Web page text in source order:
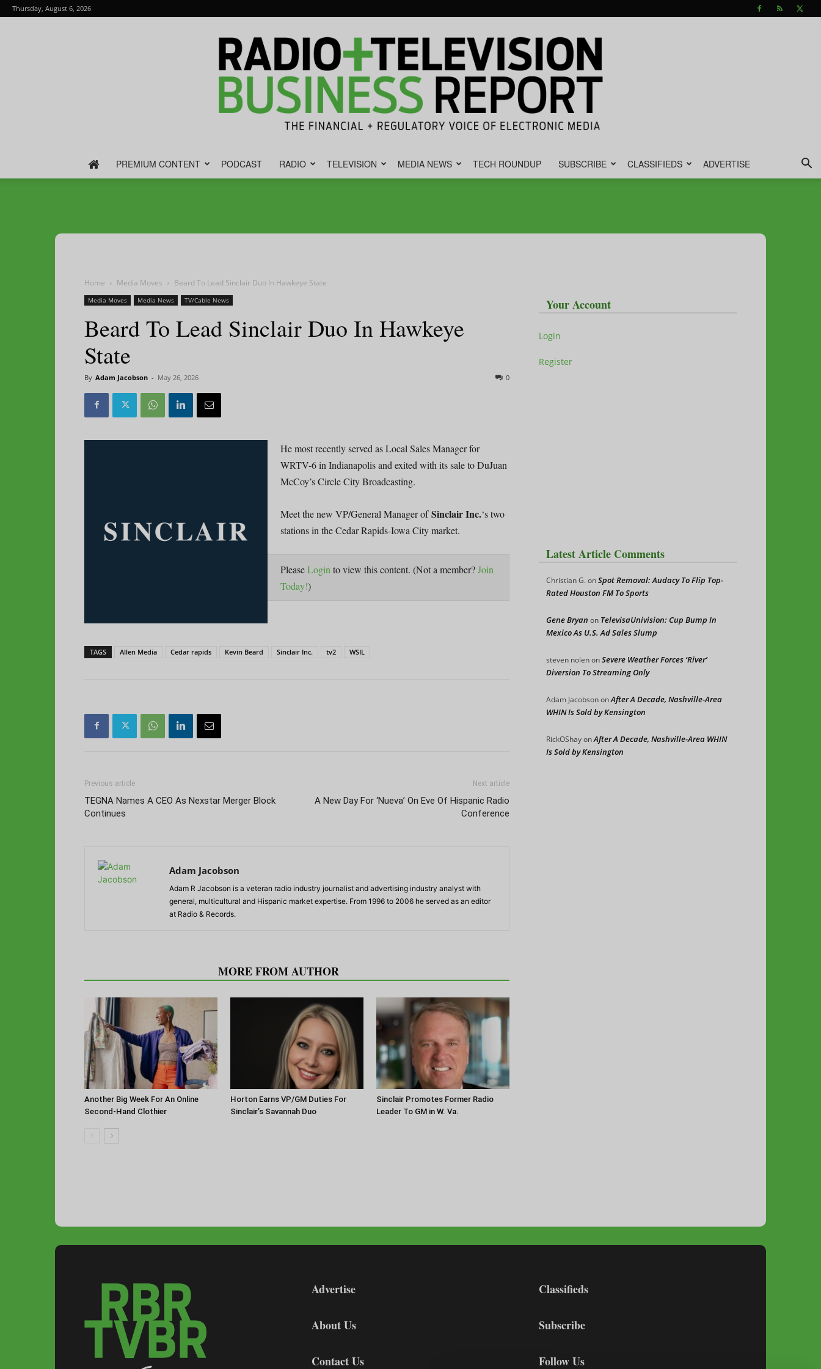
Thursday, August 6, 2026
Television
PREMIUM CONTENT PODCAST RADIO TELEVISION MEDIA NEWS TECH ROUNDUP SUBSCRIBE CLASSIFIEDS ADVERTISE
Home Media Moves Beard To Lead Sinclair Duo In Hawkeye State
Media Moves Media News TV/Cable News
Beard To Lead Sinclair Duo In Hawkeye
State
By Adam Jacobson - May 26, 2026 0
He most recently served as Local Sales Manager for
WRTV-6 in Indianapolis and exited with its sale to DuJuan
McCoy’s Circle City Broadcasting.
Meet the new VP/General Manager ofSinclair Inc.‘s two
stations in the Cedar Rapids-Iowa City market.
PleaseLogin to view this content. (Not a member?Join
Today!)
TAGS Allen Media Cedar rapids Kevin Beard Sinclair Inc. tv2 WSIL
Previous article
TEGNA Names A CEO As Nexstar Merger Block
Continues
Next article
A New Day For ‘Nueva’ On Eve Of Hispanic Radio
Conference
Adam Jacobson
Adam R Jacobson is a veteran radio industry journalist and advertising industry analyst with
general, multicultural and Hispanic market expertise. From 1996 to 2006 he served as an editor
at Radio & Records.
MORE FROM AUTHOR
Another Big Week For An Online
Second-Hand Clothier
Horton Earns VP/GM Duties For
Sinclair’s Savannah Duo
Sinclair Promotes Former Radio
Leader To GM in W. Va.
Your Account
Login
Register
Latest Article Comments
Christian G.onSpot Removal: Audacy To Flip Top-
Rated Houston FM To Sports
Gene Bryan on TelevisaUnivision: Cup Bump In
Mexico As U.S. Ad Sales Slump
steven nolenonSevere Weather Forces ‘River’
Diversion To Streaming Only
Adam JacobsononAfter A Decade, Nashville-Area
WHIN Is Sold by Kensington
RickOShayonAfter A Decade, Nashville-Area WHIN
Is Sold by Kensington
Advertise
About Us
Contact Us
Classifieds
Subscribe
Follow Us